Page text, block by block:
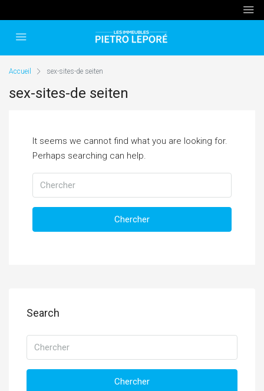
Accueil sex-sites-de seiten
sex-sites-de seiten
It seems we cannot find what you are looking for.
Perhaps searching can help.
Chercher
Search
Chercher